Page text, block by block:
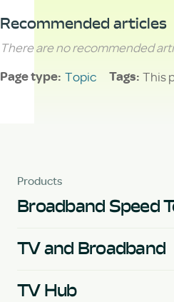
Recommended articles
There are no recommended
Page type Topic Tags This
Products
Broadband Speed
TV and Broadband
TV Hub